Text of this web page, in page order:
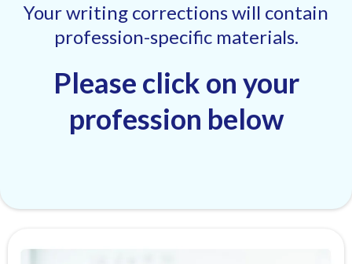
Your writing corrections will contain
profession-specific materials.
Please click on your
profession below